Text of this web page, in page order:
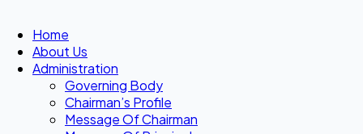
Home
About Us
Administration
Governing Body
Chairman’s Profile
Message Of Chairman